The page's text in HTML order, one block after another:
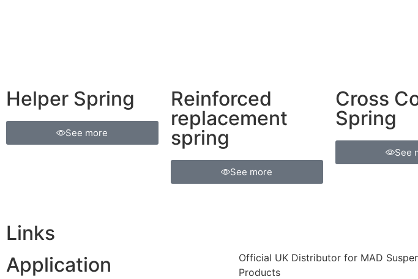
Helper Spring
See more
Reinforced
replacement
spring
See more
Cross
Spring
See
Links
Application
Official UK Distributor for MAD
Products